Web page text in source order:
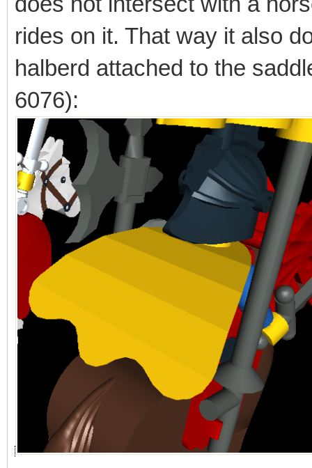
rides on it. That way it also
halberd attached to the
6076):